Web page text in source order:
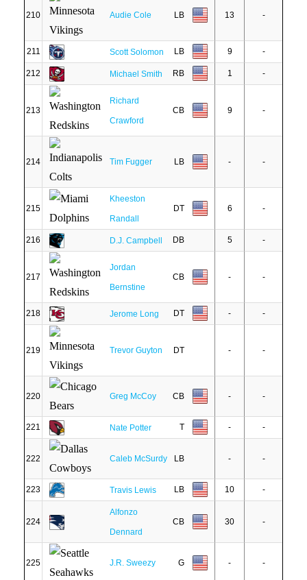
210 Audie Cole LB 13 -
211 Scott Solomon LB 9 -
212 Michael Smith RB 1 -
213
Richard
Crawford
CB 9 -
214 Tim Fugger LB - -
215
Kheeston
Randall
DT 6 -
216 D.J. Campbell DB 5 -
217
Jordan
Bernstine
CB - -
218 Jerome Long DT - -
219 Trevor Guyton DT - -
220 Greg McCoy CB - -
221 Nate Potter T - -
222 Caleb McSurdy LB - -
223 Travis Lewis LB 10 -
224
Alfonzo
Dennard
CB 30 -
225 J.R. Sweezy G - -